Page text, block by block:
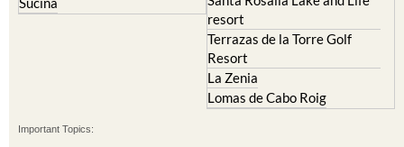
resort
Terrazas de la Torre Golf
Resort
La Zenia
Lomas de Cabo Roig
Important Topics: